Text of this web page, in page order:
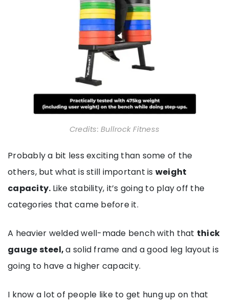
Credits: Bullrock Fitness
Probably a bit less exciting than some of the
others, but what is still important is weight
capacity. Like stability, it’s going to play off the
categories that came before it.
A heavier welded well-made bench with that thick
gauge steel,a solid frame and a good leg layout is
going to have a higher capacity.
I know a lot of people like to get hung up on that